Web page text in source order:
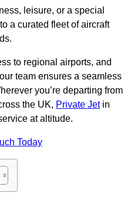
leisure, or a special
a curated fleet of aircraft
to regional airports, and
team ensures a seamless
you’re departing from
the UK, Private Jetin
at altitude.
Today